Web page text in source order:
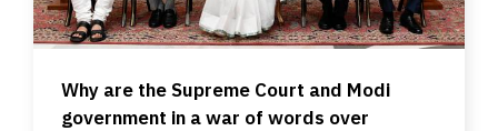
Why are the Supreme Court and Modi
government in a war of words over